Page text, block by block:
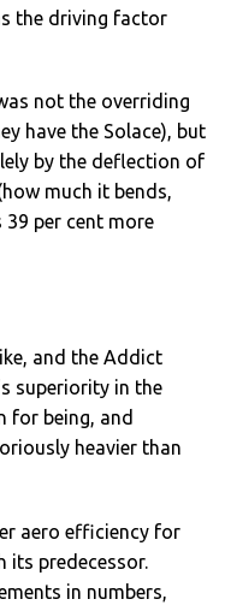
the driving factor
not the overriding
have the Solace), but
by the deflection of
much it bends,
per cent more
and the Addict
superiority in the
for being, and
heavier than
aero efficiency for
its predecessor.
in numbers,